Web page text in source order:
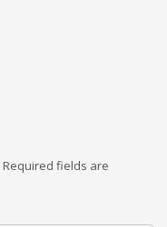
Required fields are